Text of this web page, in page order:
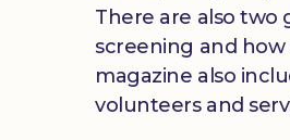
There are also two
screening and how
magazine also
volunteers and